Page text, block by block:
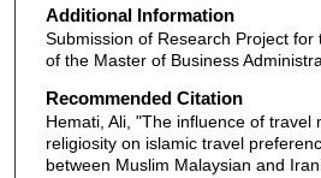
Additional Information
Submission of Research Project for
of the Master of Business
Recommended Citation
Hemati, Ali, "The influence of travel
religiosity on islamic travel
between Muslim Malaysian and